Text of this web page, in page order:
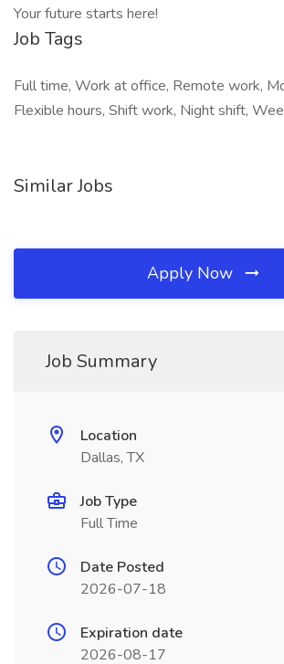
Your future starts here!
Job Tags
Full time, Work at office, Remote work,
Flexible hours, Shift work, Night shift,
Similar Jobs
Apply Now
Job Summary
Location
Dallas, TX
Job Type
Full Time
Date Posted
2026-07-18
Expiration date
2026-08-17